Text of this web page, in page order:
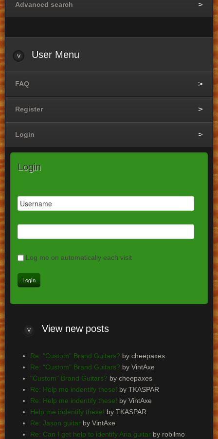
Advanced search
User Menu
FAQ
Register
Login
Login
Log me on automatically each visit
Viewnew posts
Re: "Custom" Brand Guitars? by cheepaxes
Re: "Custom" Brand Guitars? by VintAxe
"Custom" Brand Guitars? by cheepaxes
Re: Help me indentify these! by TKASPAR
Re: Help me indentify these! by VintAxe
Help me indentify these! by TKASPAR
Re: Jason guitarby VintAxe
Re: Can I get help to identify Aria guitarby robilmo